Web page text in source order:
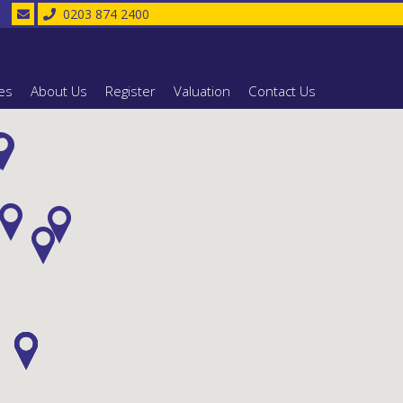
0203 874 2400
About Us Register Valuation Contact Us